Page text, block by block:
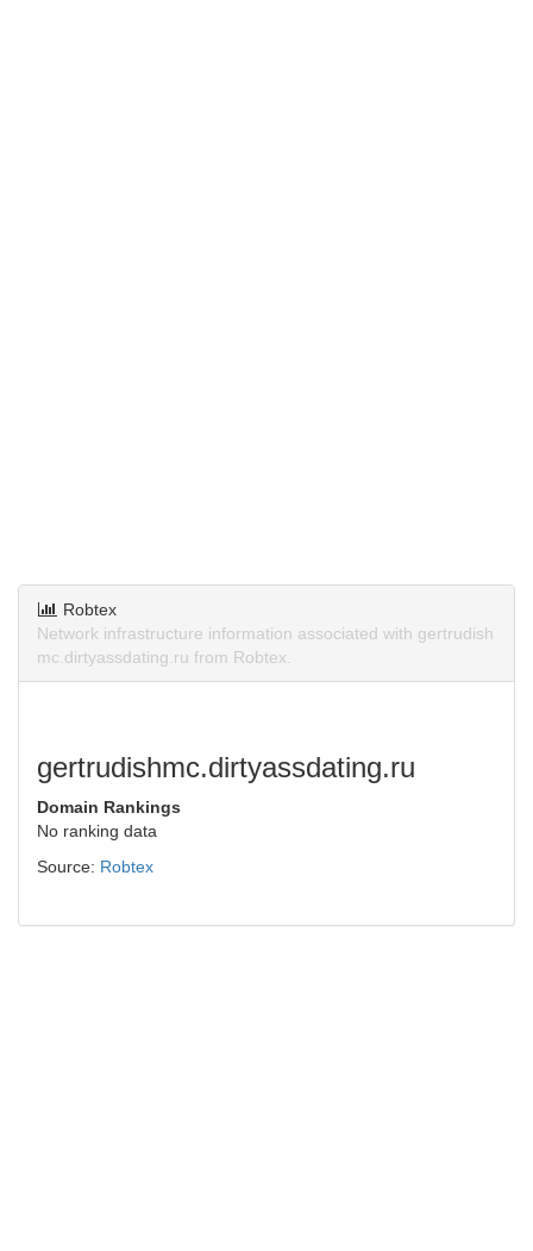
Robtex
Network infrastructure information associated with gertrudish
mc.dirtyassdating.ru from Robtex.
gertrudishmc.dirtyassdating.ru
Domain Rankings
No ranking data
Source: Robtex